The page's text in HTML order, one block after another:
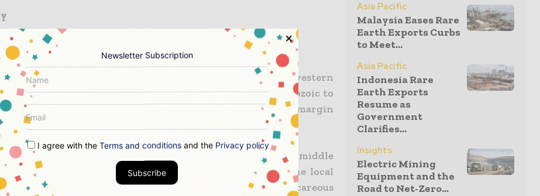
lies within the Keno Hill Silver district in the north-western
the Selwyn Basin. The area is underlain by Upper Proterozoic to
rocks of the northern Cordilleran continental margin
rocks that were metamorphosed during the middle
period to greenschist facies assemblages dominate the local
of the deposit. The lower schist includes graphitic, calcareous
Asia Pacific
Malaysia Eases Rare
Earth Exports Curbs
to Meet...
Asia Pacific
Indonesia Rare
Earth Exports
Resume as
Government
Clarifies...
Insights
Electric Mining
Equipment and the
Road to Net-Zero...
Newsletter Subscription
I agree with the Terms and conditions and the Privacy policy
Subscribe